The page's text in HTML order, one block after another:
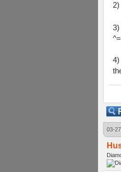
2)
3)
4)
03-